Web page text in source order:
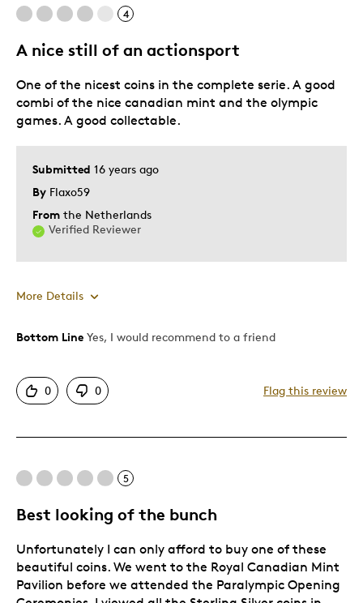
4
A nice still of an actionsport
Submitted 16 years ago
By Flaxo59
From the Netherlands
Verified Reviewer
One of the nicest coins in the complete serie. A good
combi of the nice canadian mint and the olympic
games. A good collectable.
More Details
Pros
Displays Well
Memorabilia
Describe Yourself Collector
Bottom Line Yes, I would recommend to a friend
0 0 Flag this review
5
Best looking of the bunch
Unfortunately I can only afford to buy one of these
beautiful coins. We went to the Royal Canadian Mint
Pavilion before we attended the Paralympic Opening